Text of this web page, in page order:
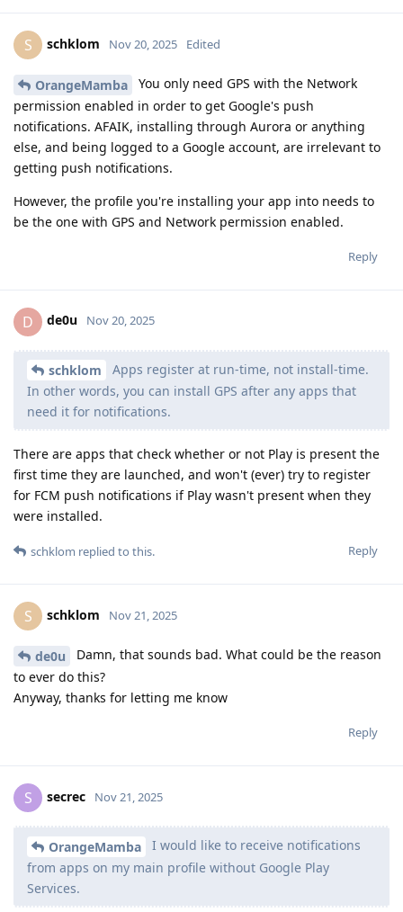
S schklom Nov 20, 2025 Edited
OrangeMamba
You only need GPS with the Network
permission enabled in order to get Google's push
notifications. AFAIK, installing through Aurora or anything
else, and being logged to a Google account, are irrelevant to
getting push notifications.
However, the profile you're installing your app into needs to
be the one with GPS and Network permission enabled.
Reply
D de0u Nov 20, 2025
schklom
Apps register at run-time, not install-time.
In other words, you can install GPS after any apps that
need it for notifications.
There are apps that check whether or not Play is present the
first time they are launched, and won't (ever) try to register
for FCM push notifications if Play wasn't present when they
were installed.
Reply
schklom replied to this.
S schklom Nov 21, 2025
de0u
Damn, that sounds bad. What could be the reason
to ever do this?
Anyway, thanks for letting me know
Reply
S secrec Nov 21, 2025
OrangeMamba
I would like to receive notifications
from apps on my main profile without Google Play
Services.